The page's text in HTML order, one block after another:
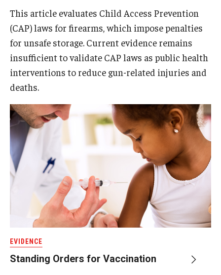
This article evaluates Child Access Prevention
(CAP) laws for firearms, which impose penalties
for unsafe storage. Current evidence remains
insufficient to validate CAP laws as public health
interventions to reduce gun-related injuries and
deaths.
EVIDENCE
Standing Orders for Vaccination